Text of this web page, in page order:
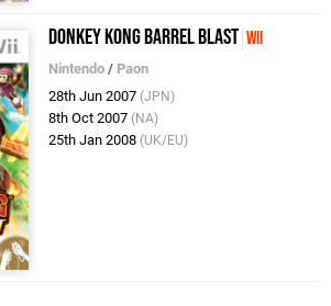
Donkey Kong Barrel Blast Wii
Nintendo / Paon
28th Jun 2007 (JPN)
8th Oct 2007 (NA)
25th Jan 2008 (UK/EU)